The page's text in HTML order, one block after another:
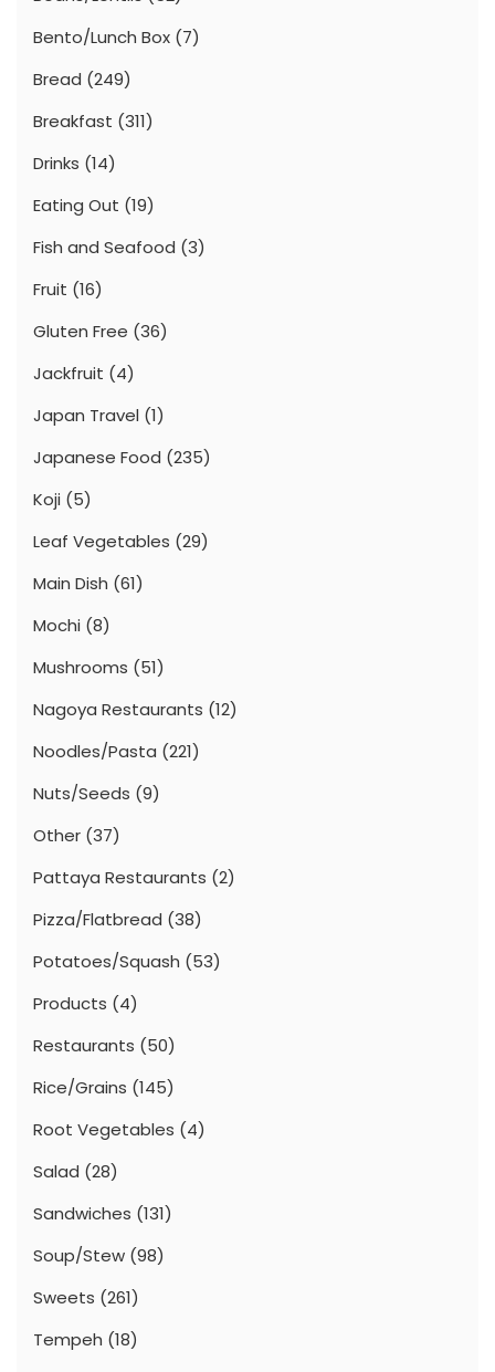
Bento/Lunch Box (7)
Bread (249)
Breakfast (311)
Drinks (14)
Eating Out (19)
Fish and Seafood (3)
Fruit (16)
Gluten Free (36)
Jackfruit (4)
Japan Travel (1)
Japanese Food (235)
Koji (5)
Leaf Vegetables (29)
Main Dish (61)
Mochi (8)
Mushrooms (51)
Nagoya Restaurants (12)
Noodles/Pasta (221)
Nuts/Seeds (9)
Other (37)
Pattaya Restaurants (2)
Pizza/Flatbread (38)
Potatoes/Squash (53)
Products (4)
Restaurants (50)
Rice/Grains (145)
Root Vegetables (4)
Salad (28)
Sandwiches (131)
Soup/Stew (98)
Sweets (261)
Tempeh (18)